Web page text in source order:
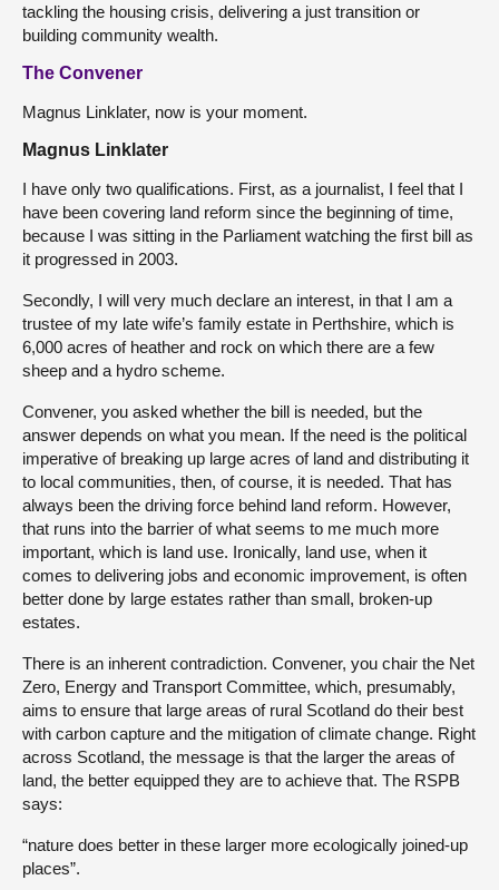
tackling the housing crisis, delivering a just transition or
building community wealth.
The Convener
Magnus Linklater, now is your moment.
Magnus Linklater
I have only two qualifications. First, as a journalist, I feel that I
have been covering land reform since the beginning of time,
because I was sitting in the Parliament watching the first bill as
it progressed in 2003.
Secondly, I will very much declare an interest, in that I am a
trustee of my late wife’s family estate in Perthshire, which is
6,000 acres of heather and rock on which there are a few
sheep and a hydro scheme.
Convener, you asked whether the bill is needed, but the
answer depends on what you mean. If the need is the political
imperative of breaking up large acres of land and distributing it
to local communities, then, of course, it is needed. That has
always been the driving force behind land reform. However,
that runs into the barrier of what seems to me much more
important, which is land use. Ironically, land use, when it
comes to delivering jobs and economic improvement, is often
better done by large estates rather than small, broken-up
estates.
There is an inherent contradiction. Convener, you chair the Net
Zero, Energy and Transport Committee, which, presumably,
aims to ensure that large areas of rural Scotland do their best
with carbon capture and the mitigation of climate change. Right
across Scotland, the message is that the larger the areas of
land, the better equipped they are to achieve that. The RSPB
says:
“nature does better in these larger more ecologically joined-up
places”.